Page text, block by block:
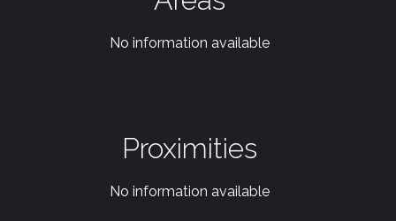
No information available
Proximities
No information available